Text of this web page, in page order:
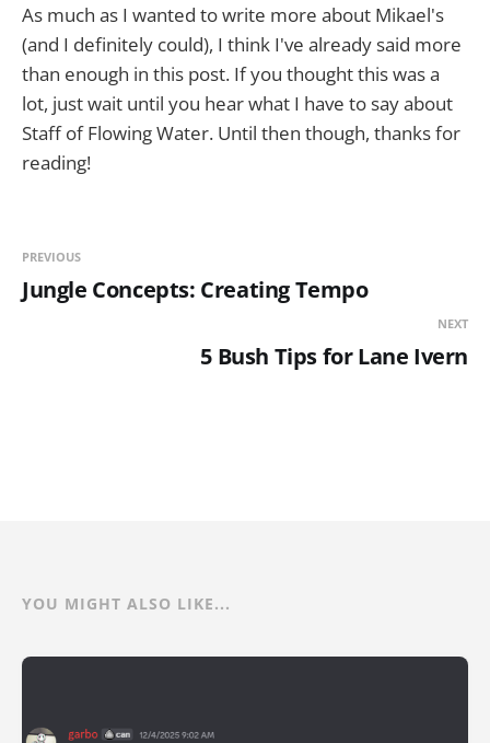
As much as I wanted to write more about Mikael's
(and I definitely could), I think I've already said more
than enough in this post. If you thought this was a
lot, just wait until you hear what I have to say about
Staff of Flowing Water. Until then though, thanks for
reading!
PREVIOUS
Jungle Concepts: Creating Tempo
NEXT
5 Bush Tips for Lane Ivern
YOU MIGHT ALSO LIKE...